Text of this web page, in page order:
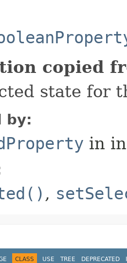
copied
state for
by:
in
,
CLASS USE TREE DEPRECATED